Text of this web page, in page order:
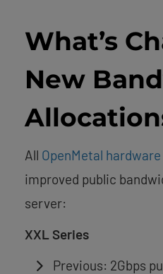
What’s
New
All OpenMetal hardware
improved public
server:
XXL Series
Previous: 2Gbps